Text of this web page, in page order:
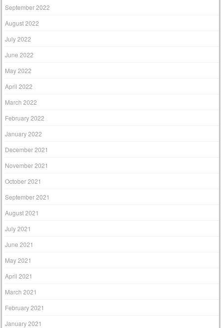
September 2022
August 2022
July 2022
June 2022
May 2022
April 2022
March 2022
February 2022
January 2022
December 2021
November 2021
October 2021
September 2021
August 2021
July 2021
June 2021
May 2021
April 2021
March 2021
February 2021
January 2021